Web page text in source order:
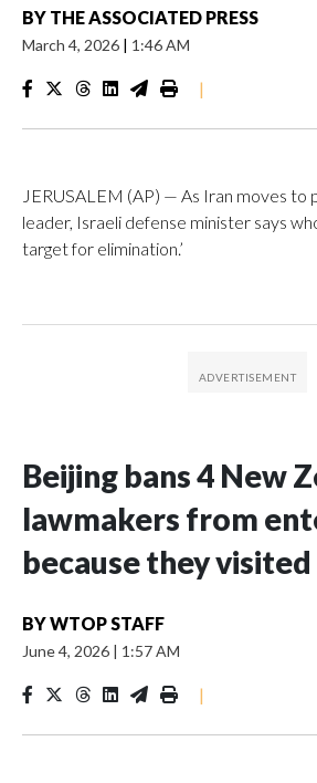
BY THE ASSOCIATED PRESS
March 4, 2026 | 1:46 AM
|
JERUSALEM (AP) — As Iran moves to
leader, Israeli defense minister says
target for elimination.’
Beijing bans 4 New
lawmakers from
because they visited
BYWTOP STAFF
June 4, 2026 | 1:57 AM
|